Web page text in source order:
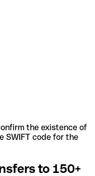
the existence of
SWIFT code for the
to 150+